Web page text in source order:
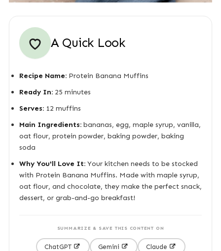
A Quick Look
Recipe Name:Protein Banana Muffins
Ready In:25 minutes
Serves:12 muffins
Main Ingredients:bananas, egg, maple syrup, vanilla,
oat flour, protein powder, baking powder, baking
soda
Why You'll Love It:Your kitchen needs to be stocked
with Protein Banana Muffins. Made with maple syrup,
oat flour, and chocolate, they make the perfect snack,
dessert, or grab-and-go breakfast!
SUMMARIZE & SAVE THIS CONTENT ON
ChatGPT Gemini Claude